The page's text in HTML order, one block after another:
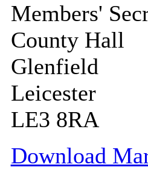
Members'
County Hall
Glenfield
Leicester
LE3 8RA
Download